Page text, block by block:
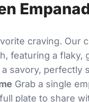
craving. Our
featuring a flaky,
savory, perfectly
Grab a single
plate to share